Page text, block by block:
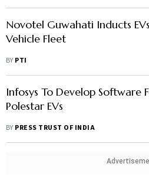
Novotel Guwahati Inducts
Vehicle Fleet
BY PTI
Infosys To Develop Software
Polestar EVs
BY PRESS TRUST OF INDIA